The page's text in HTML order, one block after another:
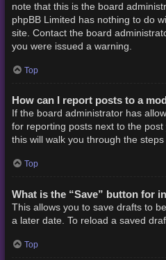
note that this is the board
phpBB Limited has nothing to do
site. Contact the board
you were issued a warning.
Top
How can I report posts to a
If the board administrator has
for reporting posts next to the
this will walk you through the
Top
What is the “Save” button for
This allows you to save drafts to
a later date. To reload a saved
Top